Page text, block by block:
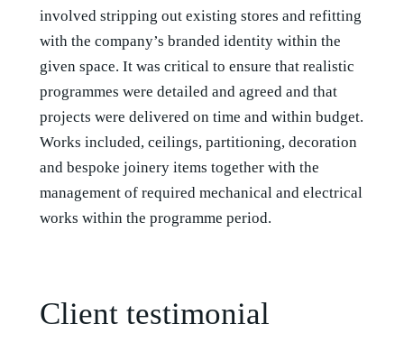
involved stripping out existing stores and refitting
with the company’s branded identity within the
given space. It was critical to ensure that realistic
programmes were detailed and agreed and that
projects were delivered on time and within budget.
Works included, ceilings, partitioning, decoration
and bespoke joinery items together with the
management of required mechanical and electrical
works within the programme period.
Client testimonial